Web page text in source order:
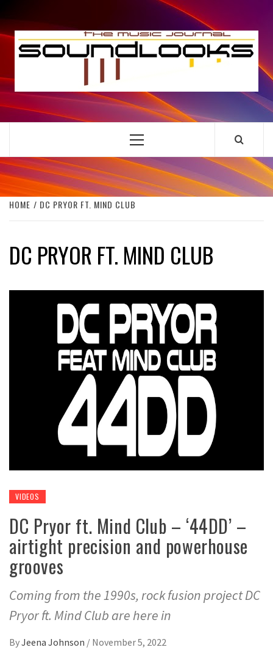
to
content
THE MUSIC JOURNAL
Primary
HOME DC PRYOR FT. MIND CLUB
DC PRYOR FT. MIND CLUB
VIDEOS
DC Pryor ft. Mind Club – ‘44DD’ –
airtight precision and powerhouse
grooves
Coming from the 1990s, rock fusion project DC
Pryor ft. Mind Club are here in
ByJeena Johnson / November 5, 2022